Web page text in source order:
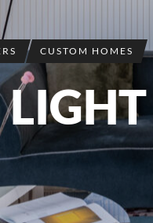
CUSTOM HOMES